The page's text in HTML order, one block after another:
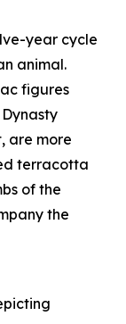
year cycle
animal.
figures
are more
terracotta
of the
the